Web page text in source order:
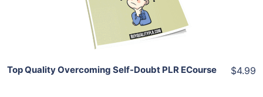
Top Quality Overcoming Self-Doubt PLR ECourse $4.99